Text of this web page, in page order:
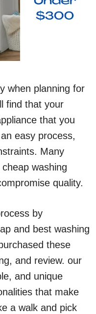
when planning for
find that your
that you
easy process,
Many
washing
quality.
by
and best washing
these
and review. our
and unique
that make
a walk and pick